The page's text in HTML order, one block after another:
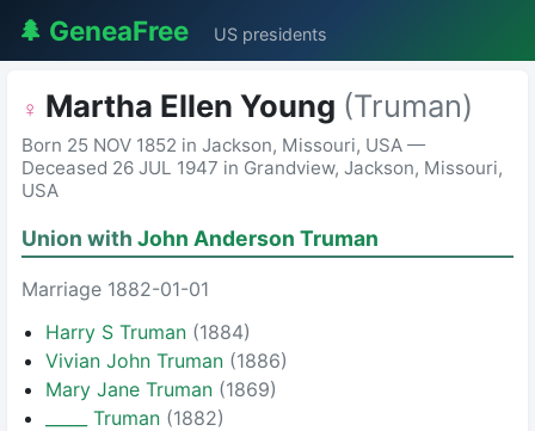
🌲 GeneaFree US presidents
♀ Martha Ellen Young (Truman)
Born 25 NOV 1852 in Jackson, Missouri, USA —
Deceased 26 JUL 1947 in Grandview, Jackson, Missouri,
USA
Union with John Anderson Truman
Marriage 1882-01-01
Harry S Truman (1884)
Vivian John Truman (1886)
Mary Jane Truman (1869)
_____ Truman (1882)